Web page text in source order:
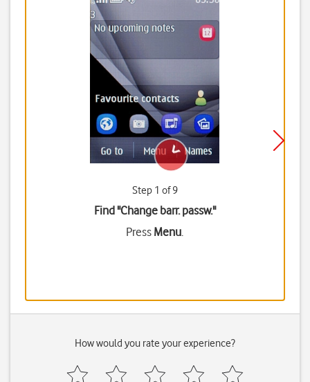
Step 1 of 9
Find "Change barr. passw."
Press Menu.
How would you rate your experience?